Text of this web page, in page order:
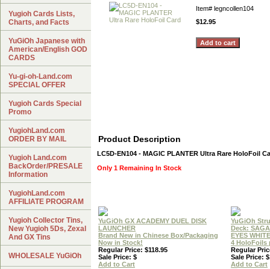
Item# legncollen104
$12.95
Product Description
LC5D-EN104 - MAGIC PLANTER Ultra Rare HoloFoil
Only 1 Remaining In Stock
YuGiOh GX ACADEMY DUEL DISK
LAUNCHER
Brand New in Chinese Box/Packaging
Now in Stock!
Regular Price: $118.95
Sale Price: $
Add to Cart
YuGiOh
Deck:
EYES
4 HoloFoils
Regular
Sale Price:
Add to Cart
Yugioh Cards Lists,
Charts, and Facts
YuGiOh Japanese with
American/English GOD
CARDS
Yu-gi-oh-Land.com
SPECIAL OFFER
Yugioh Cards Special
Promo
YugiohLand.com
ORDER BY MAIL
Yugioh Land.com
BackOrder/PRESALE
Information
YugiohLand.com
AFFILIATE PROGRAM
Yugioh Collector Tins,
New Yugioh 5Ds, Zexal
And GX Tins
WHOLESALE YuGiOh